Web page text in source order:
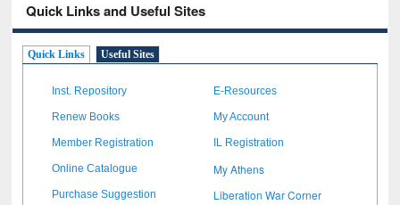
Quick Links and Useful Sites
Quick Links Useful Sites
Inst. Repository E-Resources
Renew Books My Account
Member Registration IL Registration
Online Catalogue My Athens
Purchase Suggestion Liberation War Corner